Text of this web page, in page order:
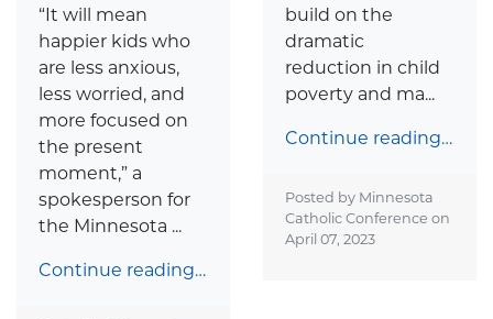
“It will mean
happier kids who
are less anxious,
less worried, and
more focused on
the present
moment,” a
spokesperson for
the Minnesota ...
Continue reading…
build on the
dramatic
reduction in child
poverty and ma...
Continue reading…
Posted by Minnesota
Catholic Conference on
April 07, 2023